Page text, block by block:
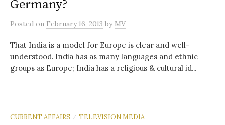
Germany?
Posted on February 16, 2013 by MV
That India is a model for Europe is clear and well-
understood. India has as many languages and ethnic
groups as Europe; India has a religious & cultural id...
CURRENT AFFAIRS / TELEVISION MEDIA